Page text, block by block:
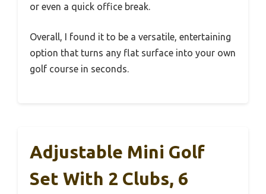
or even a quick office break.
Overall, I found it to be a versatile, entertaining
option that turns any flat surface into your own
golf course in seconds.
Adjustable Mini Golf
Set With 2 Clubs, 6